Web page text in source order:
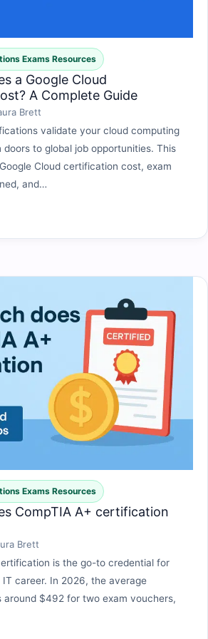
Exams Resources
a Google Cloud
A Complete Guide
Brett
validate your cloud computing
doors to global job opportunities. This
Cloud certification cost, exam
and…
Exams Resources
CompTIA A+ certification
Brett
is the go-to credential for
career. In 2026, the average
$492 for two exam vouchers,